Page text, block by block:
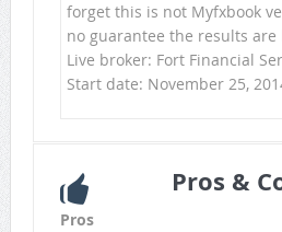
forget this is not Myfxbook
no guarantee the results are
Live broker: Fort Financial
Start date: November 25,
Pros &
Pros